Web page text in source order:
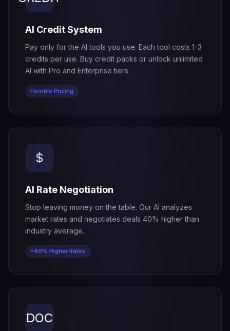
AI Credit System
Pay only for the AI tools you use. Each tool costs 1-3
credits per use. Buy credit packs or unlock unlimited
AI with Pro and Enterprise tiers.
Flexible Pricing
$
AI Rate Negotiation
Stop leaving money on the table. Our AI analyzes
market rates and negotiates deals 40% higher than
industry average.
+40% Higher Rates
DOC